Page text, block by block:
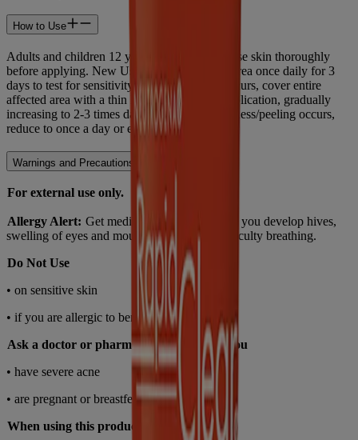
How to Use
Adults and children 12 years and older: Cleanse skin thoroughly
before applying. New Users: Apply to small area once daily for 3
days to test for sensitivity. If no discomfort occurs, cover entire
affected area with a thin layer. Start with 1 application, gradually
increasing to 2-3 times daily, if needed. If dryness/peeling occurs,
reduce to once a day or every other day.
Warnings and Precautions
For external use only.
Allergy Alert: Get medical help right away if you develop hives,
swelling of eyes and mouth, blistering, or difficulty breathing.
Do Not Use
• on sensitive skin
• if you are allergic to benzoyl peroxide.
Ask a doctor or pharmacist before use if you
• have severe acne
• are pregnant or breastfeeding.
When using this product